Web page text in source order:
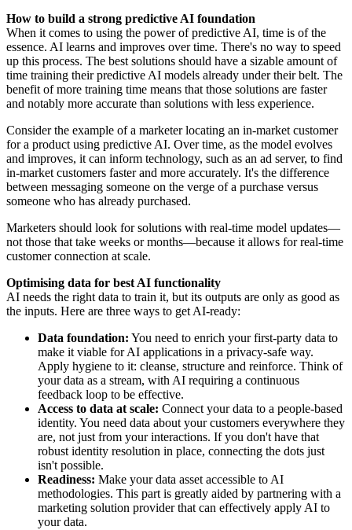
How to build a strong predictive AI foundation
When it comes to using the power of predictive AI, time is of the
essence. AI learns and improves over time. There's no way to speed
up this process. The best solutions should have a sizable amount of
time training their predictive AI models already under their belt. The
benefit of more training time means that those solutions are faster
and notably more accurate than solutions with less experience.
Consider the example of a marketer locating an in-market customer
for a product using predictive AI. Over time, as the model evolves
and improves, it can inform technology, such as an ad server, to find
in-market customers faster and more accurately. It's the difference
between messaging someone on the verge of a purchase versus
someone who has already purchased.
Marketers should look for solutions with real-time model updates—
not those that take weeks or months—because it allows for real-time
customer connection at scale.
Optimising data for best AI functionality
AI needs the right data to train it, but its outputs are only as good as
the inputs. Here are three ways to get AI-ready:
Data foundation: You need to enrich your first-party data to
make it viable for AI applications in a privacy-safe way.
Apply hygiene to it: cleanse, structure and reinforce. Think of
your data as a stream, with AI requiring a continuous
feedback loop to be effective.
Access to data at scale: Connect your data to a people-based
identity. You need data about your customers everywhere they
are, not just from your interactions. If you don't have that
robust identity resolution in place, connecting the dots just
isn't possible.
Readiness: Make your data asset accessible to AI
methodologies. This part is greatly aided by partnering with a
marketing solution provider that can effectively apply AI to
your data.